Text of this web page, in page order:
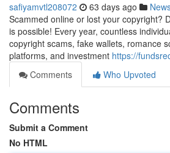
safiyamvtl208072 63 days ago
Scammed online or lost your copyright?
is possible! Every year, countless
copyright scams, fake wallets, romance
platforms, and investment https://
Comments
Who Upvoted
Comments
Submit a Comment
No HTML